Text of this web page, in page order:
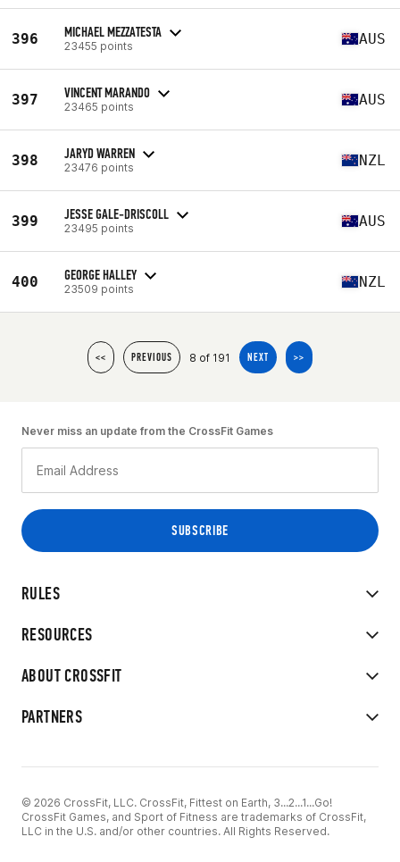
396 MICHAEL MEZZATESTA
23455 points AUS
397 VINCENT MARANDO
23465 points AUS
398 JARYD WARREN
23476 points NZL
399 JESSE GALE-DRISCOLL
23495 points AUS
400 GEORGE HALLEY
23509 points NZL
<< PREVIOUS 8 of 191 NEXT >>
RULES
RESOURCES
ABOUT CROSSFIT
PARTNERS
Never miss an update from the CrossFit Games
© 2026 CrossFit, LLC. CrossFit, Fittest on Earth, 3...2...1...Go!
CrossFit Games, and Sport of Fitness are trademarks of CrossFit,
LLC in the U.S. and/or other countries. All Rights Reserved.